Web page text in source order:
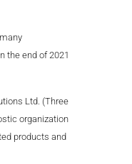
the end of 2021
Ltd. (Three
organization
products and